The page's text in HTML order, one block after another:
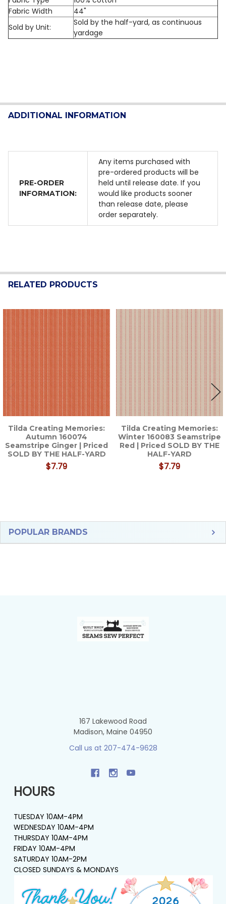
Sidebar
POPULAR BRANDS
Fabric Width
44"
Sold by Unit:
Sold by the half-yard, as continuous
yardage
ADDITIONAL INFORMATION
PRE-ORDER
INFORMATION:
Any items purchased with
pre-ordered products will be
held until release date. If you
would like products sooner
than release date, please
order separately.
RELATED PRODUCTS
Related
Products
Tilda Creating Memories:
Autumn 160074
Seamstripe Ginger | Priced
SOLD BY THE HALF-YARD
$7.79
Tilda Creating Memories:
Winter 160083 Seamstripe
Red | Priced SOLD BY THE
HALF-YARD
$7.79
167 Lakewood Road
Madison, Maine 04950
Call us at 207-474-9628
HOURS
TUESDAY 10AM-4PM
WEDNESDAY 10AM-4PM
THURSDAY 10AM-4PM
FRIDAY 10AM-4PM
SATURDAY 10AM-2PM
CLOSED SUNDAYS & MONDAYS